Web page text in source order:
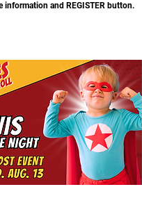
information and REGISTER button.